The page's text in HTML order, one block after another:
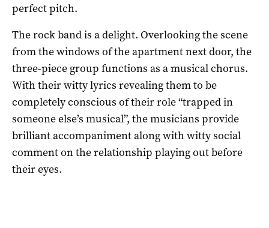
perfect pitch.
The rock band is a delight. Overlooking the scene
from the windows of the apartment next door, the
three-piece group functions as a musical chorus.
With their witty lyrics revealing them to be
completely conscious of their role “trapped in
someone else’s musical”, the musicians provide
brilliant accompaniment along with witty social
comment on the relationship playing out before
their eyes.